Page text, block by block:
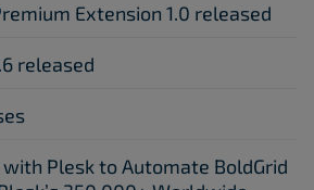
Extension 1.0 released
released
Plesk to Automate BoldGrid